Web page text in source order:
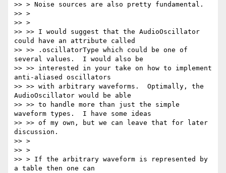
>> > Noise sources are also pretty fundamental.
>> >
>> >
>> >> I would suggest that the AudioOscillator
could have an attribute called
>> >> .oscillatorType which could be one of
several values.  I would also be
>> >> interested in your take on how to implement
anti-aliased oscillators
>> >> with arbitrary waveforms.  Optimally, the
AudioOscillator would be able
>> >> to handle more than just the simple
waveform types.  I have some ideas
>> >> of my own, but we can leave that for later
discussion.
>> >
>> >
>> > If the arbitrary waveform is represented by
a table then one can